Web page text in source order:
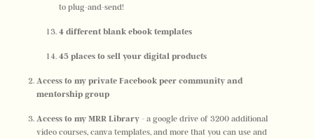
to plug-and-send!
4 different blank ebook templates
45 places to sell your digital products
Access to my private Facebook peer community and
mentorship group
Access to my MRR Library - a google drive of 3200 additional
video courses, canva templates, and more that you can use and